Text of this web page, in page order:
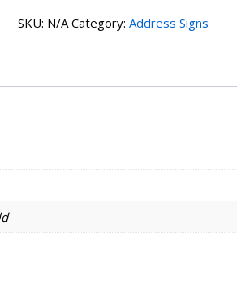
MBK
SKU: N/A Category:Address Signs